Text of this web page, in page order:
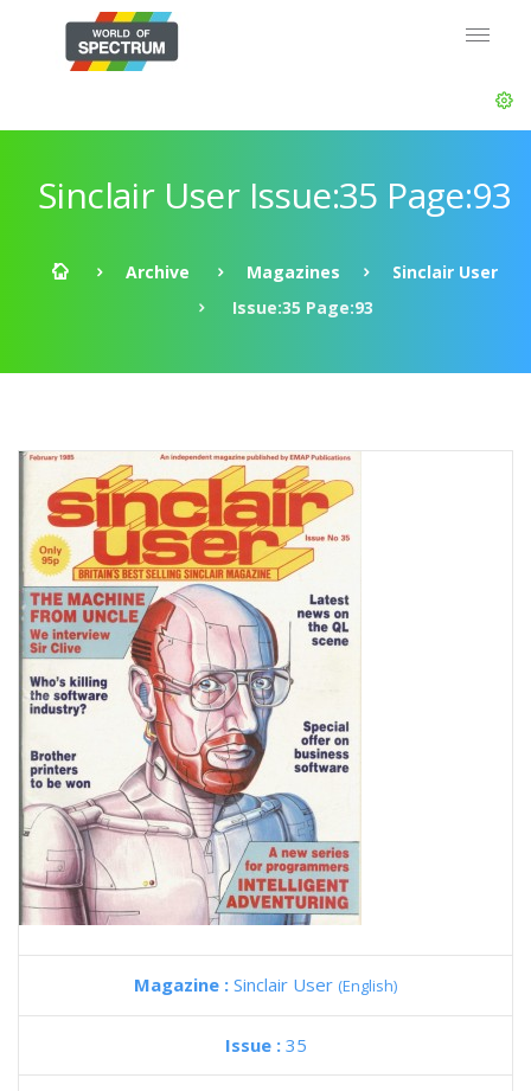
Sinclair User Issue:35 Page:93
Archive Magazines
Sinclair User
Issue:35 Page:93
Magazine : Sinclair User (English)
Issue : 35